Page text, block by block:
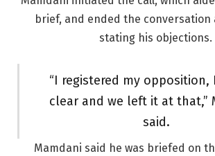
brief, and ended the
stating his objections.
“I registered my opposition,
clear and we left it at that,”
said.
Mamdani said he was briefed on